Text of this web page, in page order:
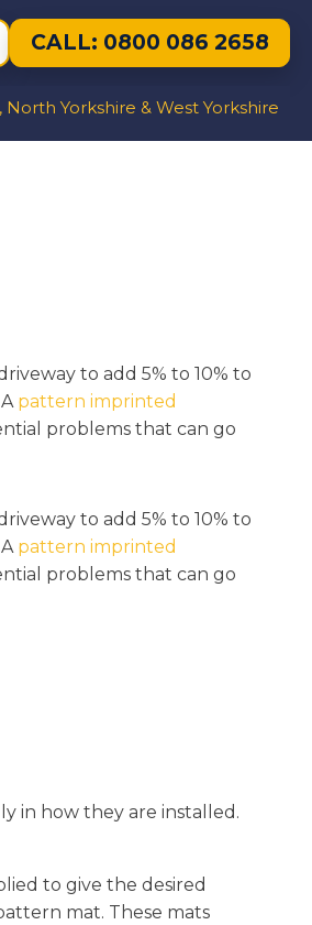
CALL: 0800 086 2658
Yorkshire & West Yorkshire
to add 5% to 10% to
pattern imprinted
problems that can go
to add 5% to 10% to
pattern imprinted
problems that can go
in how they are installed.
to give the desired
mat. These mats